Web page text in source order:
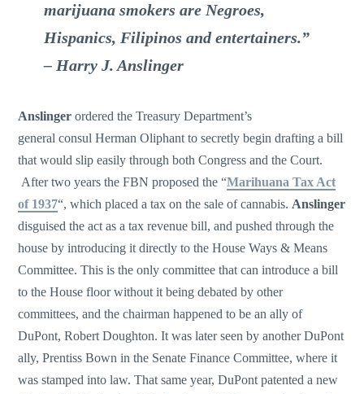
marijuana smokers are Negroes,
Hispanics, Filipinos and entertainers.”
– Harry J. Anslinger
Anslinger ordered the Treasury Department’s
general consul Herman Oliphant to secretly begin drafting a bill
that would slip easily through both Congress and the Court.
After two years the FBN proposed the “Marihuana Tax Act
of 1937“, which placed a tax on the sale of cannabis. Anslinger
disguised the act as a tax revenue bill, and pushed through the
house by introducing it directly to the House Ways & Means
Committee. This is the only committee that can introduce a bill
to the House floor without it being debated by other
committees, and the chairman happened to be an ally of
DuPont, Robert Doughton. It was later seen by another DuPont
ally, Prentiss Bown in the Senate Finance Committee, where it
was stamped into law. That same year, DuPont patented a new